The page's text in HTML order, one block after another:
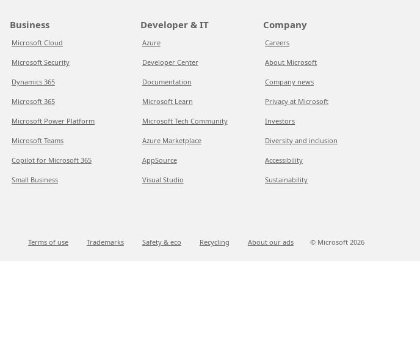
Business
Microsoft Cloud
Microsoft Security
Dynamics 365
Microsoft 365
Microsoft Power Platform
Microsoft Teams
Copilot for Microsoft 365
Small Business
Developer & IT
Azure
Developer Center
Documentation
Microsoft Learn
Microsoft Tech Community
Azure Marketplace
AppSource
Visual Studio
Company
Careers
About Microsoft
Company news
Privacy at Microsoft
Investors
Diversity and inclusion
Accessibility
Sustainability
Terms of use Trademarks Safety & eco Recycling About our ads © Microsoft 2026